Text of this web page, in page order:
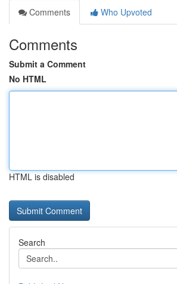
Comments
Who Upvoted
Comments
Submit a Comment
No HTML
HTML is disabled
Search